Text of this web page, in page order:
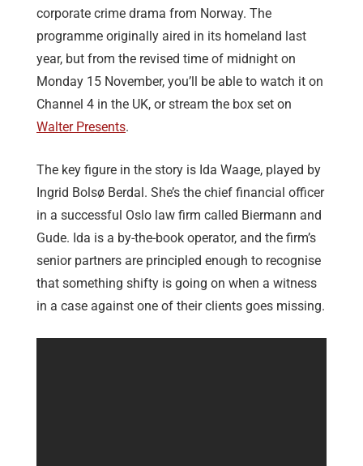
corporate crime drama from Norway. The
programme originally aired in its homeland last
year, but from the revised time of midnight on
Monday 15 November, you’ll be able to watch it on
Channel 4 in the UK, or stream the box set on
Walter Presents.
The key figure in the story is Ida Waage, played by
Ingrid Bolsø Berdal. She’s the chief financial officer
in a successful Oslo law firm called Biermann and
Gude. Ida is a by-the-book operator, and the firm’s
senior partners are principled enough to recognise
that something shifty is going on when a witness
in a case against one of their clients goes missing.